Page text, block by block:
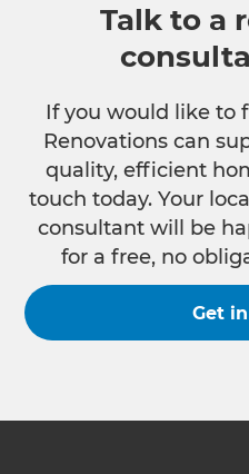
Talk to a
If you would like to
Renovations can
quality, efficient
touch today. Your
consultant will be
for a free, no
Get